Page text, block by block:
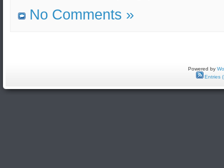
No Comments »
Powered by
Entries